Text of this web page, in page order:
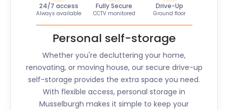
24/7 access
Always available
Fully Secure
CCTV monitored
Drive-Up
Ground floor
Personal self-storage
Whether you're decluttering your home,
renovating, or moving house, our secure drive-up
self-storage provides the extra space you need.
With flexible access, personal storage in
Musselburgh makes it simple to keep your